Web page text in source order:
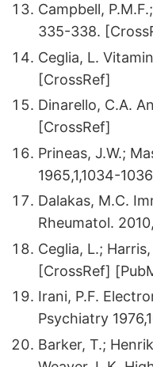
Campbell,
335-338.
Ceglia, L.
[CrossRef]
Dinarello, C.A.
[CrossRef]
Prineas, J.W.;
1965,1,1034-
Dalakas, M.C.
Rheumatol.
Ceglia, L.;
[CrossRef]
Irani, P.F.
Psychiatry
Barker, T.;